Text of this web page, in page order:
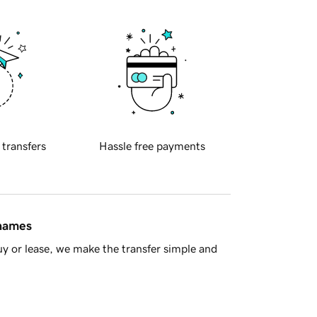
transfers Hassle free payments
or lease, we make the transfer simple and